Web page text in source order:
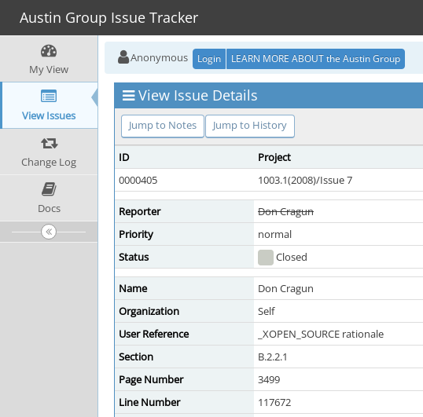
Austin Group Issue Tracker
My View
View Issues
Change Log
Docs
Anonymous Login LEARN MORE ABOUT the Austin Group
View Issue Details
Jump to Notes Jump to History
ID Project
0000405
1003.1(2008)/Issue 7
Reporter Don Cragun
Priority
normal
Status
Closed
Name
Don Cragun
Organization
Self
User Reference
_XOPEN_SOURCE rationale
Section
B.2.2.1
Page Number
3499
Line Number
117672